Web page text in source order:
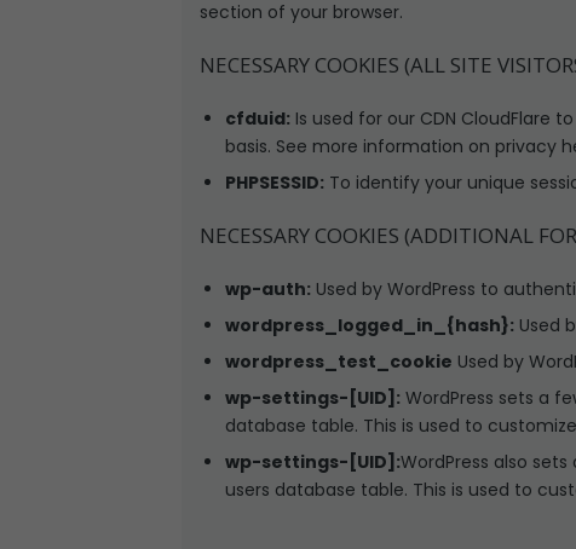
section of your browser.
NECESSARY COOKIES (ALL SITE
cfduid: Is used for our CDN CloudFlare
basis. See more information on privacy
PHPSESSID: To identify your unique
NECESSARY COOKIES (ADDITIONAL
wp-auth: Used by WordPress to
wordpress_logged_in_{hash}: Used
wordpress_test_cookie Used by
wp-settings-[UID]: WordPress sets a
database table. This is used to
wp-settings-[UID]:WordPress also
users database table. This is used to